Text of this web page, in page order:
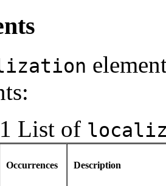
List of
Occurrences Description